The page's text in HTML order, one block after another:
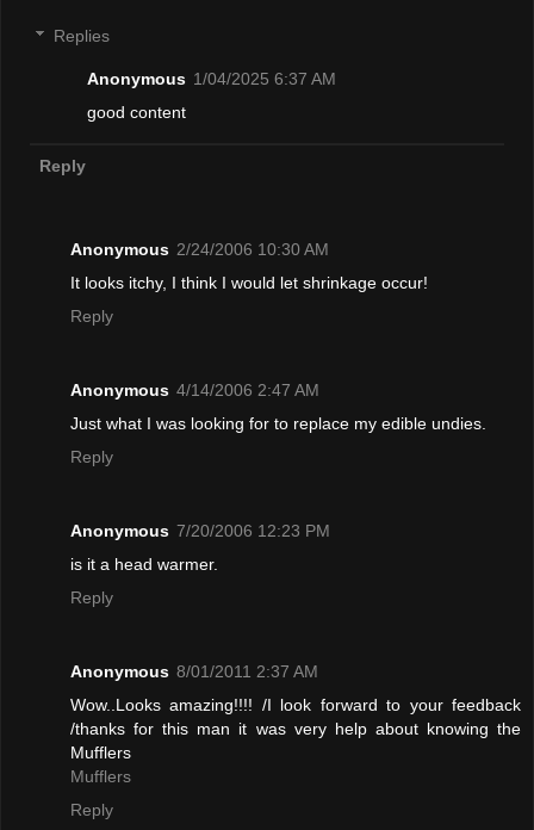
Replies
Anonymous 1/04/2025 6:37 AM
good content
Reply
Anonymous 2/24/2006 10:30 AM
It looks itchy, I think I would let shrinkage occur!
Reply
Anonymous 4/14/2006 2:47 AM
Just what I was looking for to replace my edible undies.
Reply
Anonymous 7/20/2006 12:23 PM
is it a head warmer.
Reply
Anonymous 8/01/2011 2:37 AM
Wow..Looks amazing!!!! /I look forward to your feedback
/thanks for this man it was very help about knowing the
Mufflers
Mufflers
Reply